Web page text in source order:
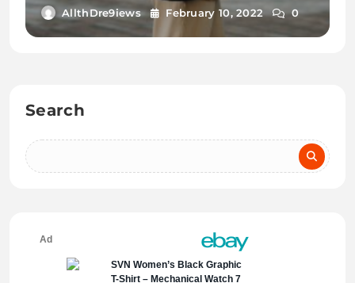
AllthDre9iews February 10, 2022 0
Search